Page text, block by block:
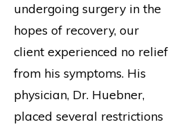
undergoing surgery in the
hopes of recovery, our
client experienced no relief
from his symptoms. His
physician, Dr. Huebner,
placed several restrictions